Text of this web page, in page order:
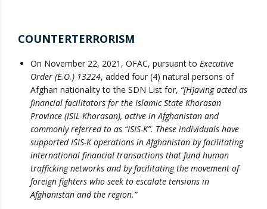
COUNTERTERRORISM
On November 22, 2021, OFAC, pursuant to Executive
Order (E.O.) 13224, added four (4) natural persons of
Afghan nationality to the SDN List for, “[H]aving acted as
financial facilitators for the Islamic State Khorasan
Province (ISIL-Khorasan), active in Afghanistan and
commonly referred to as “ISIS-K”. These individuals have
supported ISIS-K operations in Afghanistan by facilitating
international financial transactions that fund human
trafficking networks and by facilitating the movement of
foreign fighters who seek to escalate tensions in
Afghanistan and the region.”